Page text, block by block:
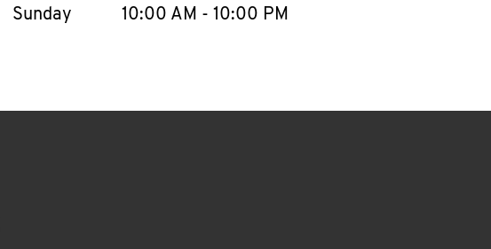
Sunday
10:00 AM - 10:00 PM